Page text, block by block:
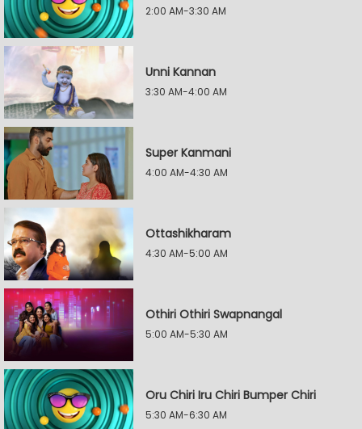
2:00 AM-3:30 AM
Unni Kannan
3:30 AM-4:00 AM
Super Kanmani
4:00 AM-4:30 AM
Ottashikharam
4:30 AM-5:00 AM
Othiri Othiri Swapnangal
5:00 AM-5:30 AM
Oru Chiri Iru Chiri Bumper Chiri
5:30 AM-6:30 AM